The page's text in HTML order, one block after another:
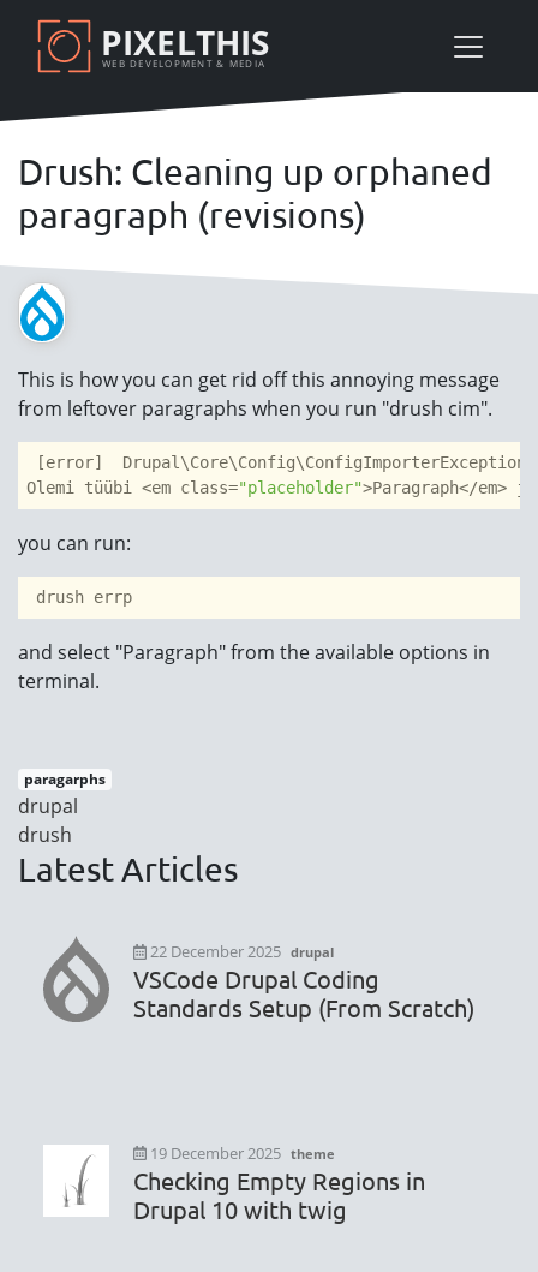
main
PIXELTHIS
WEB DEVELOPMENT & MEDIA
Drush: Cleaning up orphaned
paragraph (revisions)
This is how you can get rid off this annoying message
from leftover paragraphs when you run "drush cim".
[error]
Olemi tüübi <em class="placeholder">Paragraph</em>
you can run:
drush errp
and select "Paragraph" from the available options in
terminal.
paragarphs
drupal
drush
Latest Articles
22 December 2025 drupal
VSCode Drupal Coding
Standards Setup (From Scratch)
19 December 2025 theme
Checking Empty Regions in
Drupal 10 with twig